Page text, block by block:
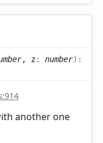
, z: number) :
another one